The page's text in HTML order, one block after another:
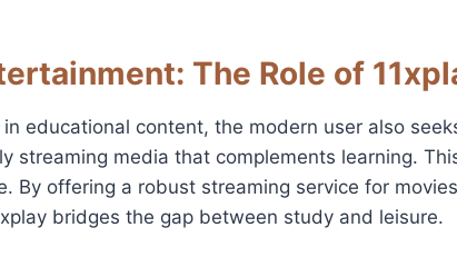
The Role of
educational content, the modern user also
streaming media that complements learning.
By offering a robust streaming service for
bridges the gap between study and leisure.